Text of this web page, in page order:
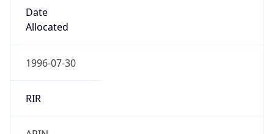
Date
Allocated
1996-07-30
RIR